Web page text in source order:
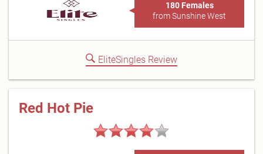
180 Females
from Sunshine West
EliteSingles Review
Red Hot Pie